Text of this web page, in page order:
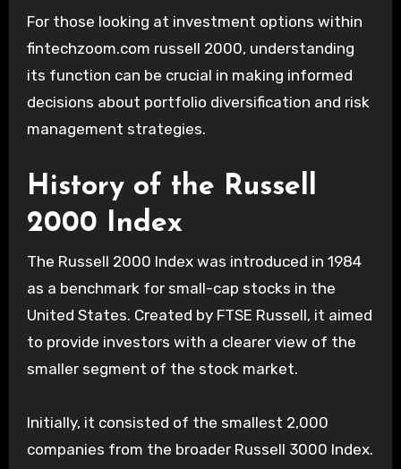
For those looking at investment options within
fintechzoom.com russell 2000, understanding
its function can be crucial in making informed
decisions about portfolio diversification and risk
management strategies.
History of the Russell
2000 Index
The Russell 2000 Index was introduced in 1984
as a benchmark for small-cap stocks in the
United States. Created by FTSE Russell, it aimed
to provide investors with a clearer view of the
smaller segment of the stock market.
Initially, it consisted of the smallest 2,000
companies from the broader Russell 3000 Index.